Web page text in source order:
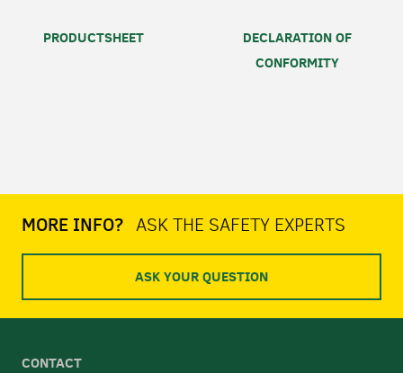
PRODUCTSHEET
DECLARATION OF
CONFORMITY
MORE INFO? ASK THE SAFETY EXPERTS
ASK YOUR QUESTION
CONTACT